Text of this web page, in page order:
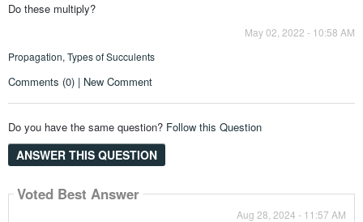
Do these multiply?
May 02, 2022 - 10:58 AM
Propagation, Types of Succulents
Comments (0) | New Comment
Do you have the same question? Follow this Question
ANSWER THIS QUESTION
Voted Best Answer
Aug 28, 2024 - 11:57 AM